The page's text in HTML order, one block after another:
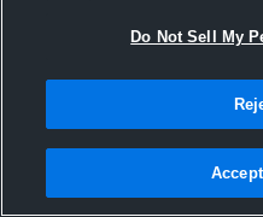
1
Do Not Sell My